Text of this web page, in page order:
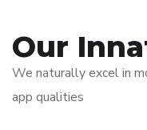
Our
We naturally excel in
app qualities